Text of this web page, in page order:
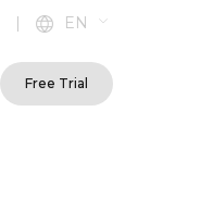
| EN
Free Trial